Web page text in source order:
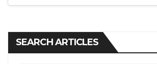
SEARCH ARTICLES